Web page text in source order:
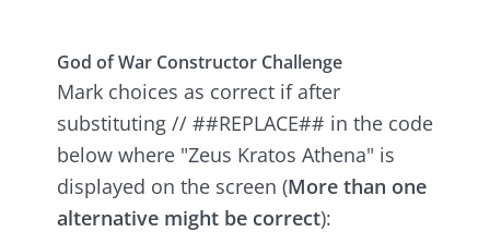
God of War Constructor Challenge
Mark choices as correct if after
substituting // ##REPLACE## in the code
below where "Zeus Kratos Athena" is
displayed on the screen (More than one
alternative might be correct):